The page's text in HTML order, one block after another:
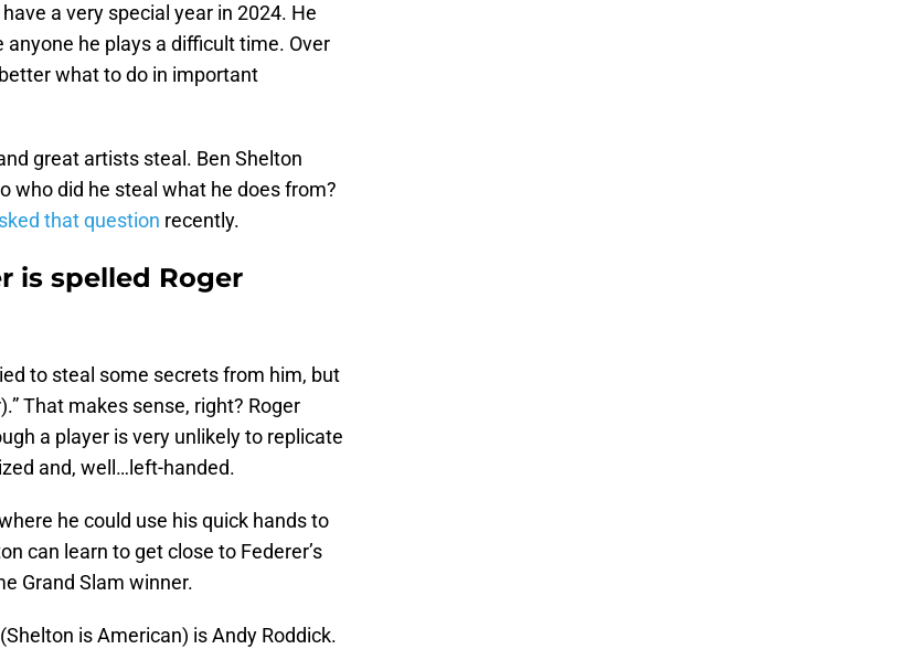
a very special year in 2024. He
he plays a difficult time. Over
what to do in important
great artists steal. Ben Shelton
who did he steal what he does from?
that question recently.
is spelled Roger
to steal some secrets from him, but
That makes sense, right? Roger
a player is very unlikely to replicate
and, well…left-handed.
he could use his quick hands to
can learn to get close to Federer’s
Grand Slam winner.
is American) is Andy Roddick.